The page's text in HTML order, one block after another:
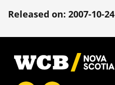
Released on: 2007-10-24
Footer